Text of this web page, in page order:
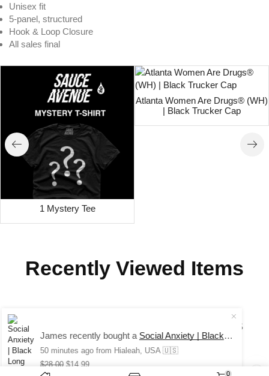
Unisex fit
5-panel, structured
Hook & Loop Closure
All sales final
1 Mystery Tee
Atlanta Women Are Drugs® (WH)
| Black Trucker Cap
Recently Viewed Items
0
James recently bought aSocial Anxiety | Black Long Sleeve Tee
50 minutes agofrom Hialeah, USA 🇺🇸
$28.00 $14.99
COPYRIGHT © 2024 SAUCE AVENUE –
ALL RIGHTS
RESERVED.